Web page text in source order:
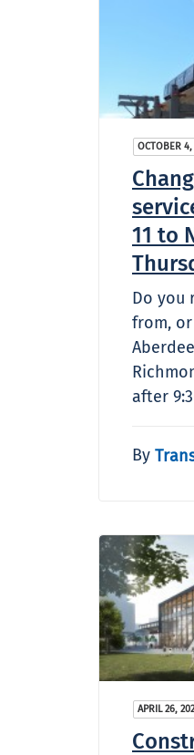
OCTOBER 4,
11 to
Do you
from,
after
By
APRIL 26,